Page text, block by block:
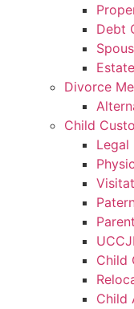
Debt
Divorce
Child
Legal
Child
Child